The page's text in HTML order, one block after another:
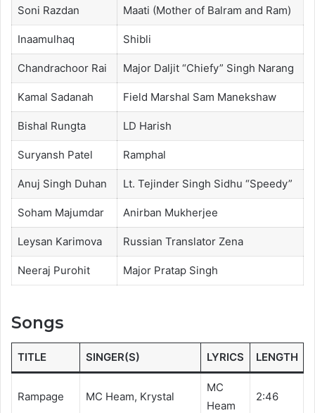
Soni Razdan Maati (Mother of Balram and Ram)
Inaamulhaq Shibli
Chandrachoor Rai Major Daljit “Chiefy” Singh Narang
Kamal Sadanah Field Marshal Sam Manekshaw
Bishal Rungta LD Harish
Suryansh Patel Ramphal
Anuj Singh Duhan Lt. Tejinder Singh Sidhu “Speedy”
Soham Majumdar Anirban Mukherjee
Leysan Karimova Russian Translator Zena
Neeraj Purohit Major Pratap Singh
Songs
TITLE SINGER(S) LYRICS LENGTH
Rampage MC Heam, Krystal
MC
Heam
2:46